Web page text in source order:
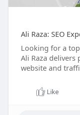
Ali Raza: SEO
Looking for a
Ali Raza delivers
website and
Like